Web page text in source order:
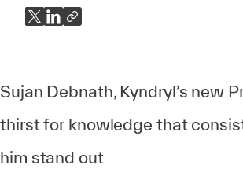
Sujan Debnath, Kyndryl’s new
thirst for knowledge that
him stand out